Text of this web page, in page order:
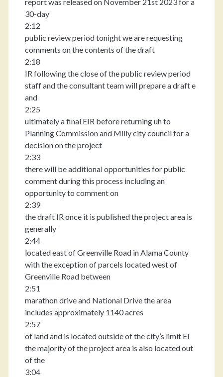
30-day
2:12
public review period tonight we are requesting
comments on the contents of the draft
2:18
IR following the close of the public review period
staff and the consultant team will prepare a draft e
and
2:25
ultimately a final EIR before returning uh to
Planning Commission and Milly city council for a
decision on the project
2:33
there will be additional opportunities for public
comment during this process including an
opportunity to comment on
2:39
the draft IR once it is published the project area is
generally
2:44
located east of Greenville Road in Alama County
with the exception of parcels located west of
Greenville Road between
2:51
marathon drive and National Drive the area
includes approximately 1140 acres
2:57
of land and is located outside of the city’s limit El
the majority of the project area is also located out
of the
3:04